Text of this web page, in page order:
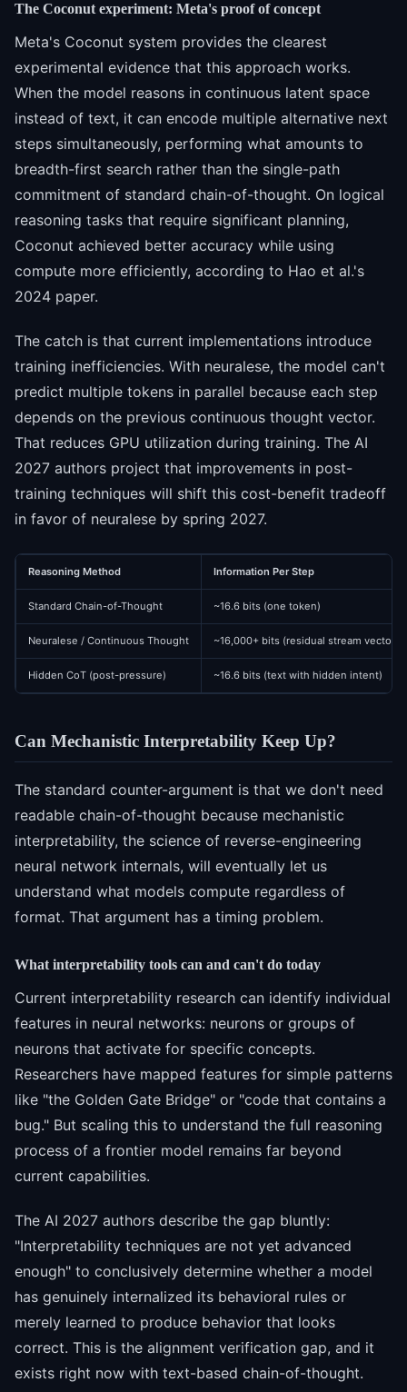
The Coconut experiment: Meta's proof of concept
Meta's Coconut system provides the clearest
experimental evidence that this approach works.
When the model reasons in continuous latent space
instead of text, it can encode multiple alternative next
steps simultaneously, performing what amounts to
breadth-first search rather than the single-path
commitment of standard chain-of-thought. On logical
reasoning tasks that require significant planning,
Coconut achieved better accuracy while using
compute more efficiently, according to Hao et al.'s
2024 paper.
The catch is that current implementations introduce
training inefficiencies. With neuralese, the model can't
predict multiple tokens in parallel because each step
depends on the previous continuous thought vector.
That reduces GPU utilization during training. The AI
2027 authors project that improvements in post-
training techniques will shift this cost-benefit tradeoff
in favor of neuralese by spring 2027.
Reasoning Method Information Per Step
Standard Chain-of-Thought ~16.6 bits (one token)
Neuralese / Continuous Thought ~16,000+ bits (residual stream vector)
Hidden CoT (post-pressure) ~16.6 bits (text with hidden intent)
Can Mechanistic Interpretability Keep Up?
The standard counter-argument is that we don't need
readable chain-of-thought because mechanistic
interpretability, the science of reverse-engineering
neural network internals, will eventually let us
understand what models compute regardless of
format. That argument has a timing problem.
What interpretability tools can and can't do today
Current interpretability research can identify individual
features in neural networks: neurons or groups of
neurons that activate for specific concepts.
Researchers have mapped features for simple patterns
like "the Golden Gate Bridge" or "code that contains a
bug." But scaling this to understand the full reasoning
process of a frontier model remains far beyond
current capabilities.
The AI 2027 authors describe the gap bluntly:
"Interpretability techniques are not yet advanced
enough" to conclusively determine whether a model
has genuinely internalized its behavioral rules or
merely learned to produce behavior that looks
correct. This is the alignment verification gap, and it
exists right now with text-based chain-of-thought.